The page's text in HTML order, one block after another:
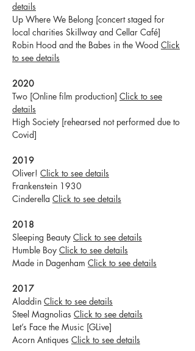
details
Up Where We Belong [concert staged for
local charities Skillway and Cellar Café]
Robin Hood and the Babes in the Wood Click
to see details
2020
Two [Online film production] Click to see
details
High Society [rehearsed not performed due to
Covid]
2019
Oliver! Click to see details
Frankenstein 1930
Cinderella Click to see details
2018
Sleeping Beauty Click to see details
Humble Boy Click to see details
Made in Dagenham Click to see details
2017
Aladdin Click to see details
Steel Magnolias Click to see details
Let’s Face the Music [GLive]
Acorn Antiques Click to see details